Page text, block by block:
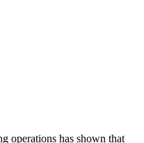
operations has shown that